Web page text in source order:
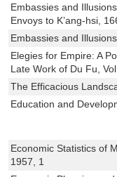
Embassies and
Envoys to K’ang-hsi,
Embassies and
Elegies for Empire: A
Late Work of Du Fu,
The Efficacious
Education and
Economic Statistics of
1957, 1